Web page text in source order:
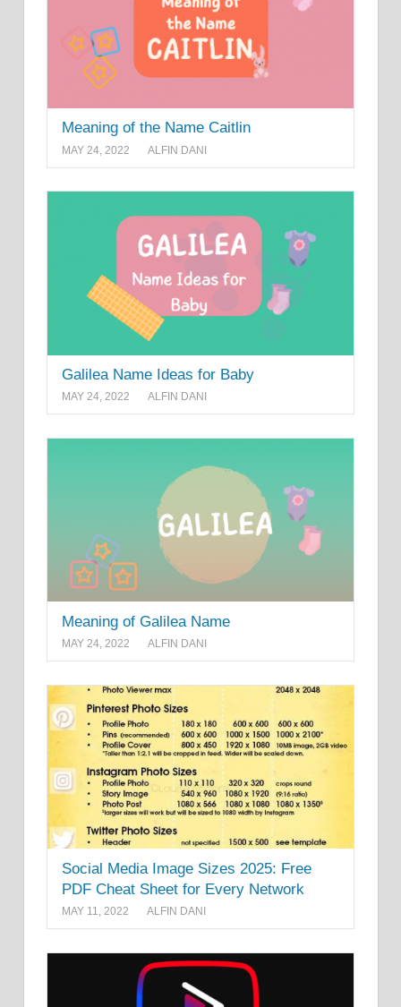
Meaning of the Name Caitlin
MAY 24, 2022 ALFIN DANI
Galilea Name Ideas for Baby
MAY 24, 2022 ALFIN DANI
Meaning of Galilea Name
MAY 24, 2022 ALFIN DANI
Social Media Image Sizes 2025: Free
PDF Cheat Sheet for Every Network
MAY 11, 2022 ALFIN DANI